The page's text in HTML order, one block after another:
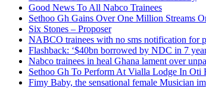
Good News To All Nabco Trainees
Sethoo Gh Gains Over One Million Streams
Six Stones – Proposer
NABCO trainees with no sms notification for
Flashback: ‘$40bn borrowed by NDC in 7
Nabco trainees in heal Ghana lament over
Sethoo Gh To Perform At Vialla Lodge In Oti
Fimy Baby, the sensational female Musician